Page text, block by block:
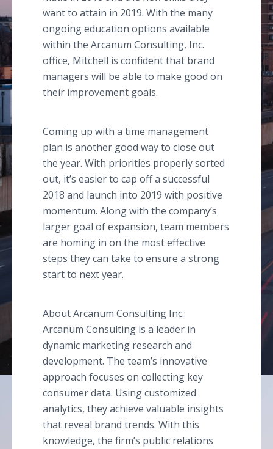
want to attain in 2019. With the many
ongoing education options available
within the Arcanum Consulting, Inc.
office, Mitchell is confident that brand
managers will be able to make good on
their improvement goals.
Coming up with a time management
plan is another good way to close out
the year. With priorities properly sorted
out, it’s easier to cap off a successful
2018 and launch into 2019 with positive
momentum. Along with the company’s
larger goal of expansion, team members
are homing in on the most effective
steps they can take to ensure a strong
start to next year.
About Arcanum Consulting Inc.:
Arcanum Consulting is a leader in
dynamic marketing research and
development. The team’s innovative
approach focuses on collecting key
consumer data. Using customized
analytics, they achieve valuable insights
that reveal brand trends. With this
knowledge, the firm’s public relations